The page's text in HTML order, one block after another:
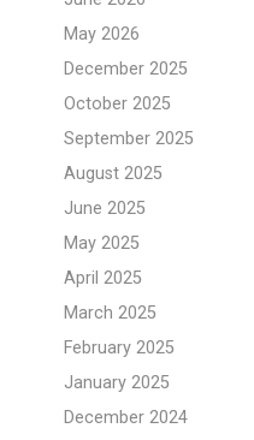
May 2026
December 2025
October 2025
September 2025
August 2025
June 2025
May 2025
April 2025
March 2025
February 2025
January 2025
December 2024